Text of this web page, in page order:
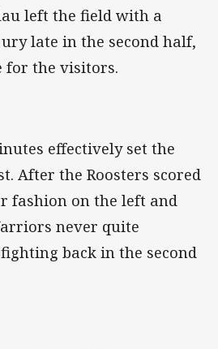
left the field with a
late in the second half,
for the visitors.
effectively set the
After the Roosters scored
fashion on the left and
never quite
back in the second